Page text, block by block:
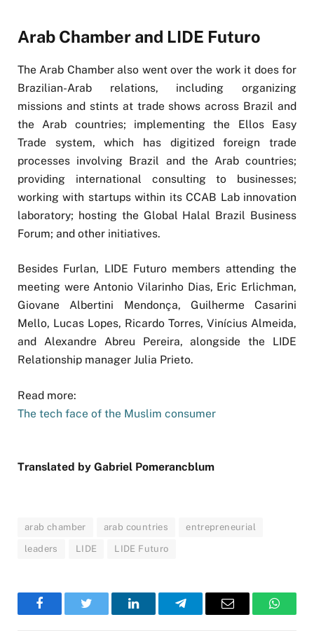
Arab Chamber and LIDE Futuro
The Arab Chamber also went over the work it does for
Brazilian-Arab relations, including organizing
missions and stints at trade shows across Brazil and
the Arab countries; implementing the Ellos Easy
Trade system, which has digitized foreign trade
processes involving Brazil and the Arab countries;
providing international consulting to businesses;
working with startups within its CCAB Lab innovation
laboratory; hosting the Global Halal Brazil Business
Forum; and other initiatives.
Besides Furlan, LIDE Futuro members attending the
meeting were Antonio Vilarinho Dias, Eric Erlichman,
Giovane Albertini Mendonça, Guilherme Casarini
Mello, Lucas Lopes, Ricardo Torres, Vinícius Almeida,
and Alexandre Abreu Pereira, alongside the LIDE
Relationship manager Julia Prieto.
Read more:
The tech face of the Muslim consumer
Translated by Gabriel Pomerancblum
arab chamber arab countries entrepreneurial
leaders LIDE LIDE Futuro
FacebookTwitter LinkedInTelegramEmail